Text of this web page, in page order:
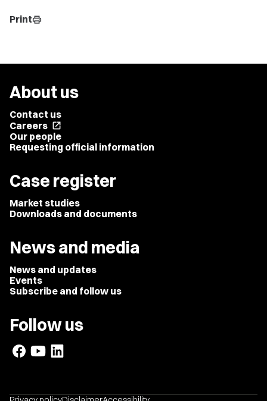
Printprint
About us
Contact us
Careers open_in_new
Our people
Requesting official information
Case register
Market studies
Downloads and documents
News and media
News and updates
Events
Subscribe and follow us
Follow us